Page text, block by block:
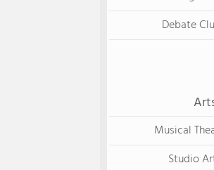
Debate
Musical
Studio